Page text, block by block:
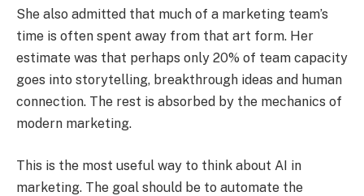
She also admitted that much of a marketing team’s
time is often spent away from that art form. Her
estimate was that perhaps only 20% of team capacity
goes into storytelling, breakthrough ideas and human
connection. The rest is absorbed by the mechanics of
modern marketing.
This is the most useful way to think about AI in
marketing. The goal should be to automate the